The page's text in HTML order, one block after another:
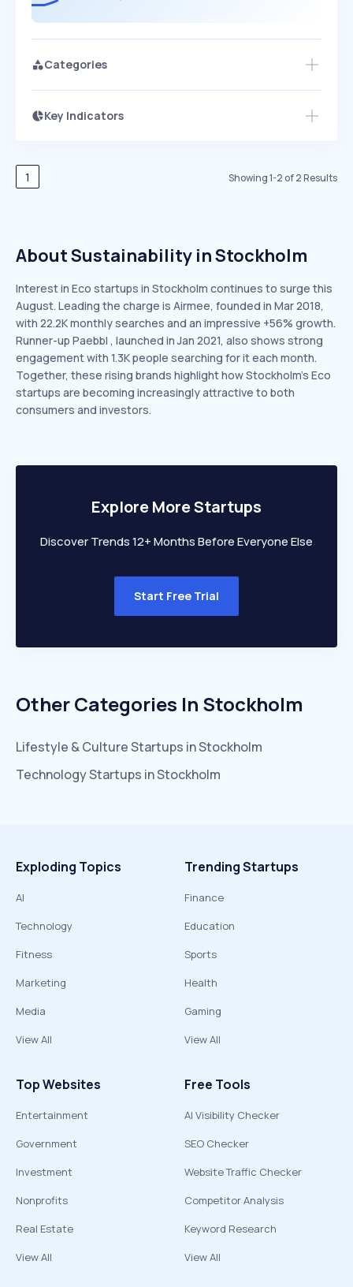
Categories
Key Indicators
Speed
EXPONENTIAL
Seasonality
1 Showing1-2 of2Results
About Sustainability in Stockholm
Interest in Eco startups in Stockholm continues to surge this
August. Leading the charge is Airmee, founded in Mar 2018,
with 22.2K monthly searches and an impressive +56% growth.
Runner-up Paebbl , launched in Jan 2021, also shows strong
engagement with 1.3K people searching for it each month.
Together, these rising brands highlight how Stockholm’s Eco
startups are becoming increasingly attractive to both
consumers and investors.
Explore More Startups
Discover Trends 12+ Months Before Everyone Else
Start Free Trial
Other Categories In Stockholm
Lifestyle & CultureStartups inStockholm
TechnologyStartups inStockholm
Exploding Topics
AI
Technology
Fitness
Marketing
Media
View All
Trending Startups
Finance
Education
Sports
Health
Gaming
View All
Top Websites
Entertainment
Government
Investment
Nonprofits
Real Estate
View All
Free Tools
AI Visibility Checker
SEO Checker
Website Traffic Checker
Competitor Analysis
Keyword Research
View All